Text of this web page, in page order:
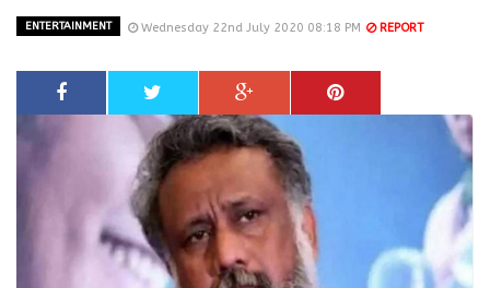
ENTERTAINMENT Wednesday 22nd July 2020 08:18 PM REPORT